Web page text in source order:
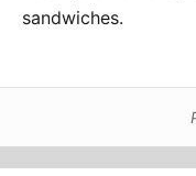
sandwiches.